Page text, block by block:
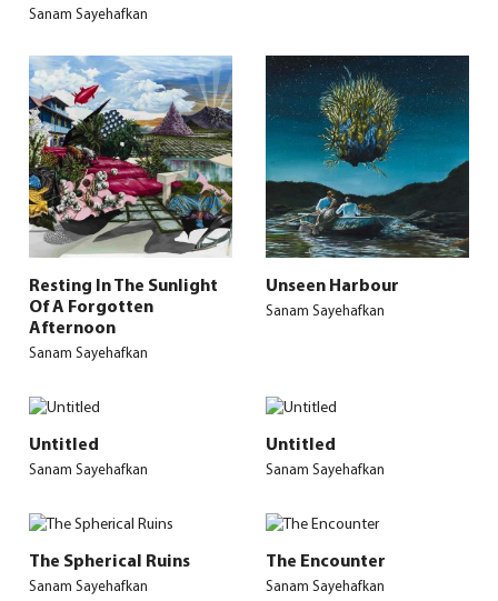
Sanam Sayehafkan
Resting In The Sunlight
Of A Forgotten
Afternoon
Sanam Sayehafkan
Unseen Harbour
Sanam Sayehafkan
Untitled
Sanam Sayehafkan
Untitled
Sanam Sayehafkan
The Spherical Ruins
Sanam Sayehafkan
The Encounter
Sanam Sayehafkan